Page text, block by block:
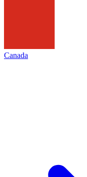
Canada